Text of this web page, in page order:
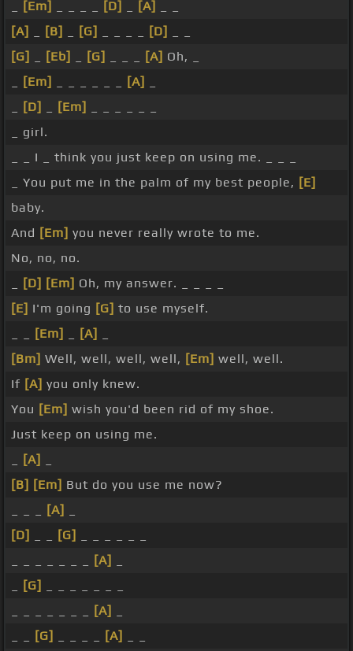
[Em] [D] [A]
[A]
[B] [G] [D]
[G]
[Eb] [G] [A] Oh, _
[Em] [A]
[D] [Em]
_ girl.
_ _ I _ think you just keep on using me. _ _ _
_ You put me in the palm of my best people, [E]
baby.
And [Em] you never really wrote to me.
No, no, no.
[D] [Em] Oh, my answer. _ _ _ _
[E] I'm going [G] to use myself.
[Em] [A]
[Bm] Well, well, well, well, [Em] well, well.
If [A] you only knew.
You [Em] wish you'd been rid of my shoe.
Just keep on using me.
[A]
[B] [Em] But do you use me now?
[A]
[D]
[G]
[A]
[G]
[A]
[G] [A]